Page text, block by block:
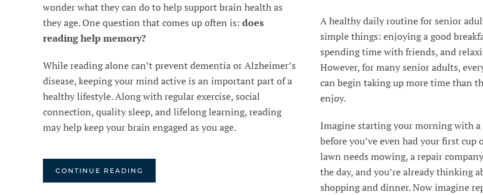
wonder what they can do to help support brain health as
they age. One question that comes up often is: does
reading help memory?
While reading alone can’t prevent dementia or Alzheimer’s
disease, keeping your mind active is an important part of a
healthy lifestyle. Along with regular exercise, social
connection, quality sleep, and lifelong learning, reading
may help keep your brain engaged as you age.
CONTINUE READING
A healthy daily routine for senior
simple things: enjoying a good
spending time with friends, and
However, for many senior adults,
can begin taking up more time than
enjoy.
Imagine starting your morning with
before you’ve even had your first cup
lawn needs mowing, a repair
the day, and you’re already thinking
shopping and dinner. Now imagine